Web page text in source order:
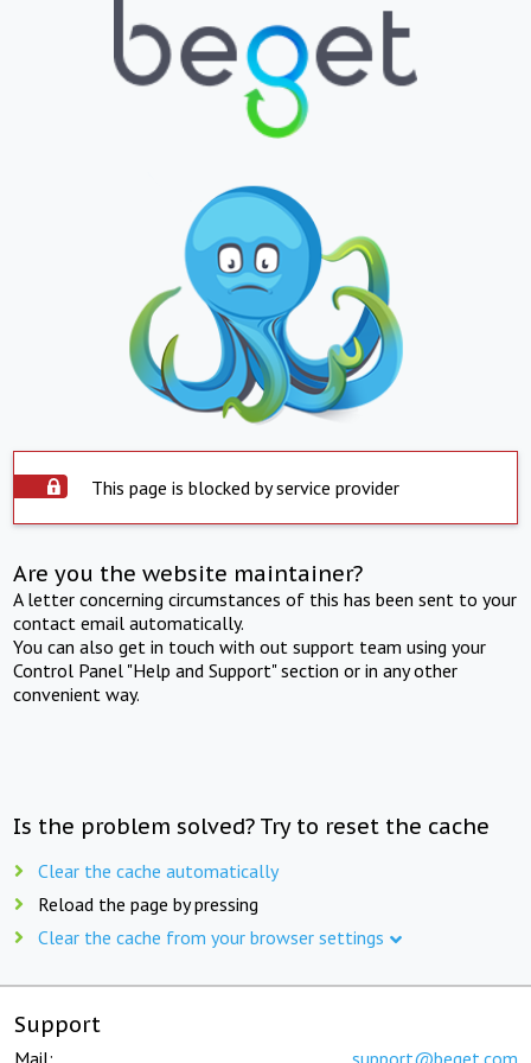
This page is blocked by service provider
Are you the website maintainer?
A letter concerning circumstances of this has been sent to your
contact email automatically.
You can also get in touch with out support team using your
Control Panel "Help and Support" section or in any other
convenient way.
Is the problem solved? Try to reset the cache
Clear the cache automatically
Reload the page by pressing
Clear the cache from your browser settings
Support
Mail: support@beget.com